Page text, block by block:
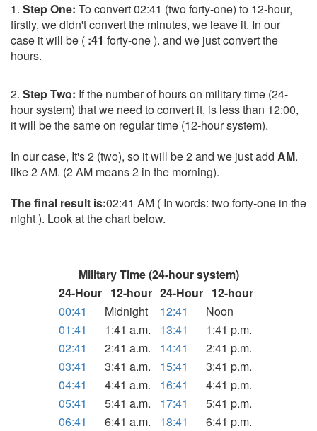
1. Step One: To convert 02:41 (two forty-one) to 12-hour,
firstly, we didn't convert the minutes, we leave it. In our
case it will be ( :41 forty-one ). and we just convert the
hours.
2. Step Two: If the number of hours on military time (24-
hour system) that we need to convert it, is less than 12:00,
it will be the same on regular time (12-hour system).
In our case, It's 2 (two), so it will be 2 and we just add AM.
like 2 AM. (2 AM means 2 in the morning).
The final result is:02:41 AM ( In words: two forty-one in the
night ). Look at the chart below.
Military Time (24-hour system)
24-Hour 12-hour 24-Hour 12-hour
00:41
Midnight 12:41
Noon
01:41
1:41 a.m. 13:41
1:41 p.m.
02:41
2:41 a.m. 14:41
2:41 p.m.
03:41
3:41 a.m. 15:41
3:41 p.m.
04:41
4:41 a.m. 16:41
4:41 p.m.
05:41
5:41 a.m. 17:41
5:41 p.m.
06:41
6:41 a.m. 18:41
6:41 p.m.